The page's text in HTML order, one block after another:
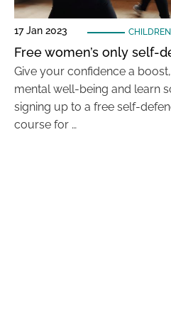
17 Jan 2023
Free women’s only self-
Give your confidence a
mental well-being and learn
signing up to a free self-
course for …